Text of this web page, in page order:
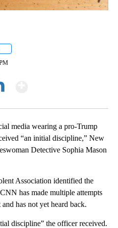
media wearing a pro-Trump
“an initial discipline,” New
Detective Sophia Mason
Association identified the
has made multiple attempts
has not yet heard back.
discipline” the officer received.